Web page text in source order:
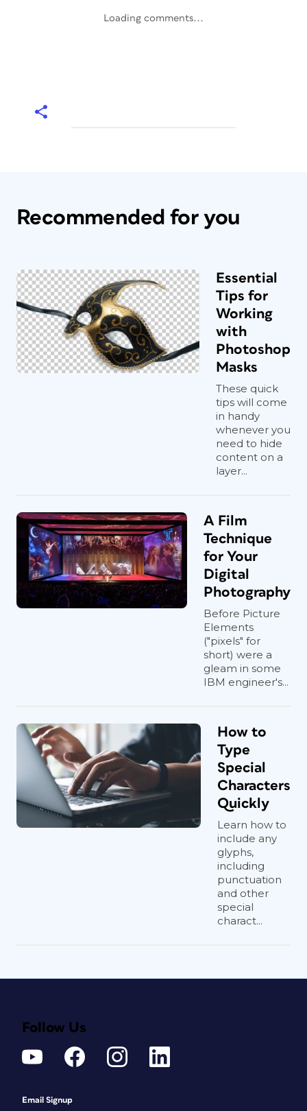
Loading comments...
Recommended for you
Essential
Tips for
Working
with
Photoshop
Masks
These quick
tips will come
in handy
whenever you
need to hide
content on a
layer...
A Film
Technique
for Your
Digital
Photography
Before Picture
Elements
("pixels" for
short) were a
gleam in some
IBM engineer's...
How to
Type
Special
Characters
Quickly
Learn how to
include any
glyphs,
including
punctuation
and other
special
charact...
Follow Us
Email Signup